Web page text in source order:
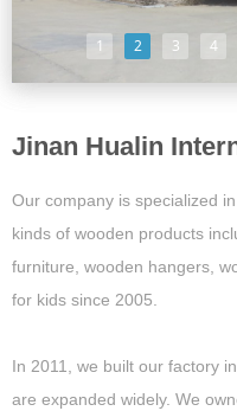
1 2 3 4
Jinan Hualin
Our company is specialized
kinds of wooden products
furniture, wooden hangers,
for kids since 2005.
In 2011, we built our factory
are expanded widely. We